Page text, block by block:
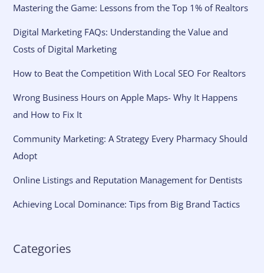
Mastering the Game: Lessons from the Top 1% of Realtors
Digital Marketing FAQs: Understanding the Value and
Costs of Digital Marketing
How to Beat the Competition With Local SEO For Realtors
Wrong Business Hours on Apple Maps- Why It Happens
and How to Fix It
Community Marketing: A Strategy Every Pharmacy Should
Adopt
Online Listings and Reputation Management for Dentists
Achieving Local Dominance: Tips from Big Brand Tactics
Categories